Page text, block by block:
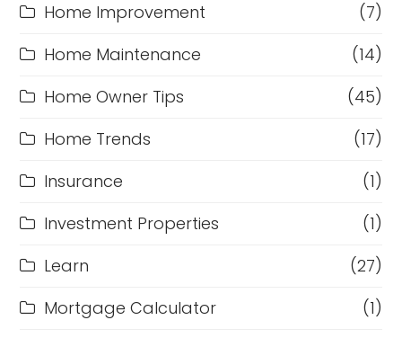
Home Improvement
(7)
Home Maintenance
(14)
Home Owner Tips
(45)
Home Trends
(17)
Insurance
(1)
Investment Properties
(1)
Learn
(27)
Mortgage Calculator
(1)